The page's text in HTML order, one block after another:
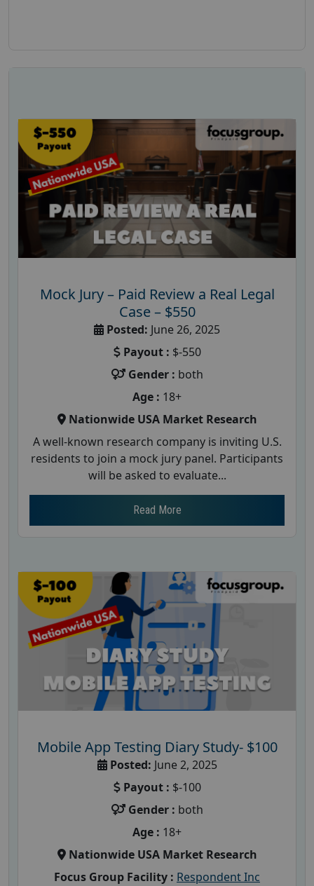
Mock Jury – Paid Review a Real Legal
Case – $550
Posted: June 26, 2025
Payout : $-550
Gender : both
Age : 18+
Nationwide USA Market Research
A well-known research company is inviting U.S.
residents to join a mock jury panel. Participants
will be asked to evaluate...
Read More
Mobile App Testing Diary Study- $100
Posted: June 2, 2025
Payout : $-100
Gender : both
Age : 18+
Nationwide USA Market Research
Focus Group Facility : Respondent Inc